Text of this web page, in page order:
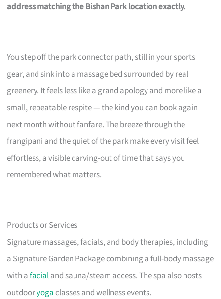
address matching the Bishan Park location exactly.
You step off the park connector path, still in your sports
gear, and sink into a massage bed surrounded by real
greenery. It feels less like a grand apology and more like a
small, repeatable respite — the kind you can book again
next month without fanfare. The breeze through the
frangipani and the quiet of the park make every visit feel
effortless, a visible carving-out of time that says you
remembered what matters.
Products or Services
Signature massages, facials, and body therapies, including
a Signature Garden Package combining a full-body massage
with afacialand sauna/steam access. The spa also hosts
outdooryoga classes and wellness events.